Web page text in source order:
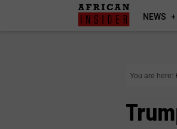
NEWS
You are here: